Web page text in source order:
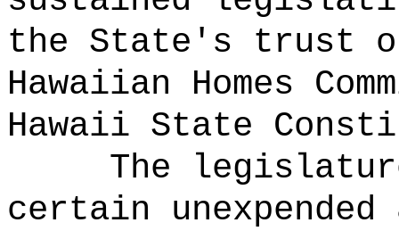
the State's trust
Hawaiian Homes
Hawaii State
The
certain unexpended